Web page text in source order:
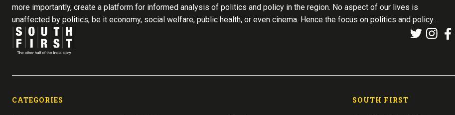
more importantly, create a platform for informed analysis of politics and policy in the region. No aspect of our lives is
unaffected by politics, be it economy, social welfare, public health, or even cinema. Hence the focus on politics and policy..
CATEGORIES SOUTH FIRST